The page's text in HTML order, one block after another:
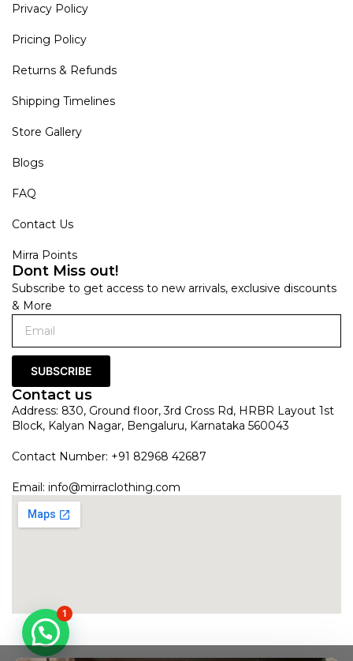
Privacy Policy
Pricing Policy
Returns & Refunds
Shipping Timelines
Store Gallery
Blogs
FAQ
Contact Us
Mirra Points
Dont Miss out!
Subscribe to get access to new arrivals, exclusive discounts
& More
SUBSCRIBE
Contact us
Address: 830, Ground floor, 3rd Cross Rd, HRBR Layout 1st
Block, Kalyan Nagar, Bengaluru, Karnataka 560043
Contact Number: +91 82968 42687
Email: info@mirraclothing.com
1